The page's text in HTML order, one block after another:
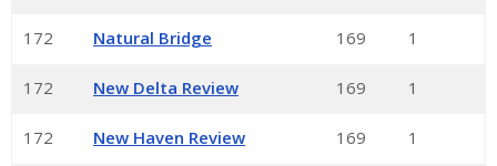
172 Natural Bridge 169 1
172 New Delta Review 169 1
172 New Haven Review 169 1